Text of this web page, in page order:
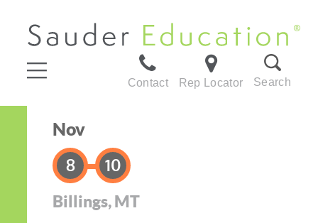
Contact Rep Locator Search
Nov
8 10
Billings, MT